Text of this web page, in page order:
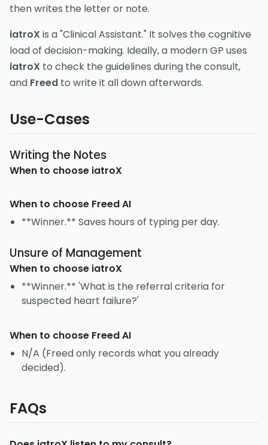
then writes the letter or note.
iatroX is a "Clinical Assistant." It solves the cognitive
load of decision-making. Ideally, a modern GP uses
iatroX to check the guidelines during the consult,
and Freed to write it all down afterwards.
Use-Cases
Writing the Notes
When to choose iatroX
When to choose Freed AI
**Winner.** Saves hours of typing per day.
Unsure of Management
When to choose iatroX
**Winner.** 'What is the referral criteria for
suspected heart failure?'
When to choose Freed AI
N/A (Freed only records what you already
decided).
FAQs